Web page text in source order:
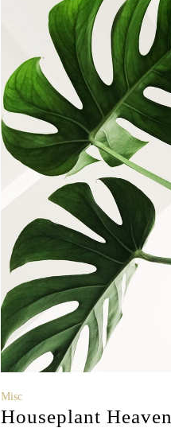
Misc
Houseplant Heaven